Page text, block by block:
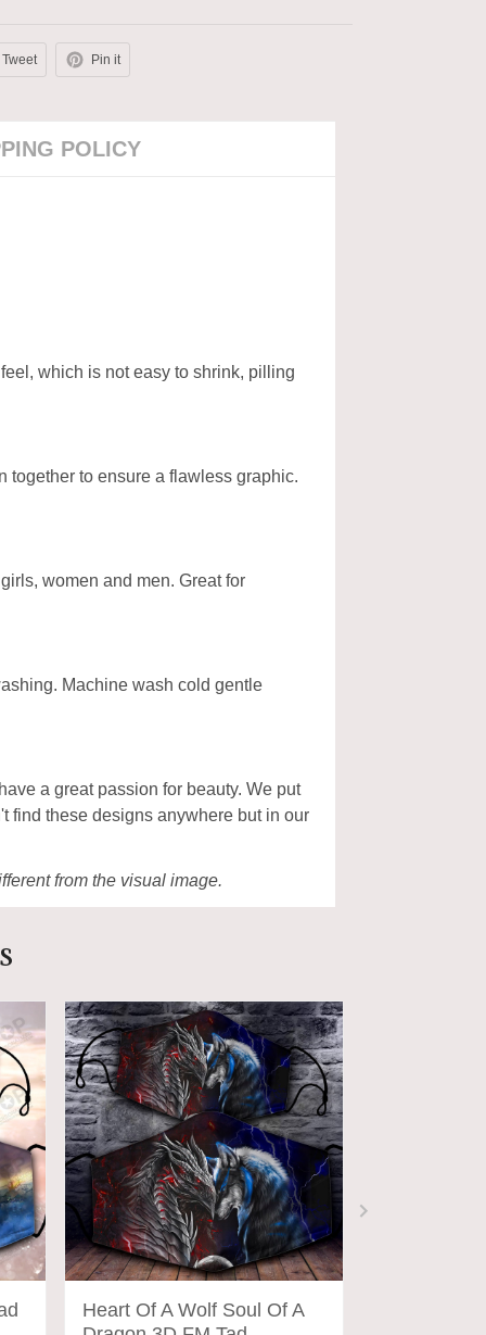
Tweet Pin it
POLICY
which is not easy to shrink, pilling
together to ensure a flawless graphic.
women and men. Great for
Machine wash cold gentle
a great passion for beauty. We put
find these designs anywhere but in our
from the visual image.
Heart Of A Wolf Soul Of A